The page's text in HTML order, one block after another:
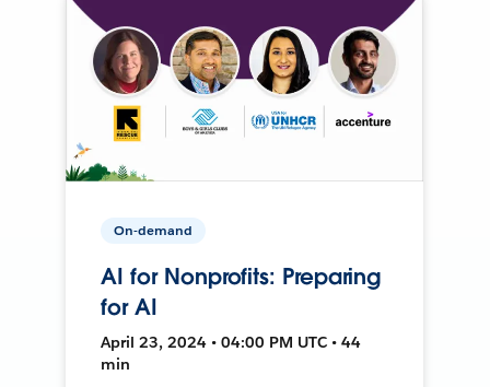
On-demand
AI for Nonprofits: Preparing
for AI
April 23, 2024 • 04:00 PM UTC • 44
min